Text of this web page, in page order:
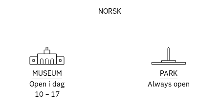
NORSK
MUSEUM
Open i dag
10 – 17
PARK
Always open